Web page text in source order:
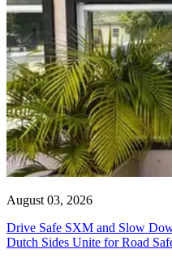
August 03, 2026
Drive Safe SXM and Slow
Dutch Sides Unite for Road